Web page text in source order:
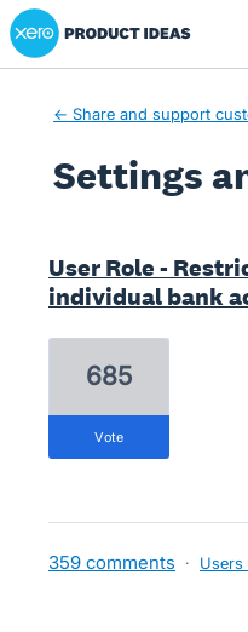
Xero Product Ideas homepage
← Share and support
Settings
User Role -
individual bank
685
vote
359 comments · Users